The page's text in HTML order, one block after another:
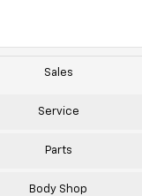
Sales
Service
Parts
Body Shop